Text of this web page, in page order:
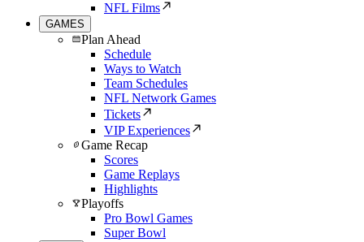
NFL Films
GAMES
Plan Ahead
Schedule
Ways to Watch
Team Schedules
NFL Network Games
Tickets
VIP Experiences
Game Recap
Scores
Game Replays
Highlights
Playoffs
Pro Bowl Games
Super Bowl